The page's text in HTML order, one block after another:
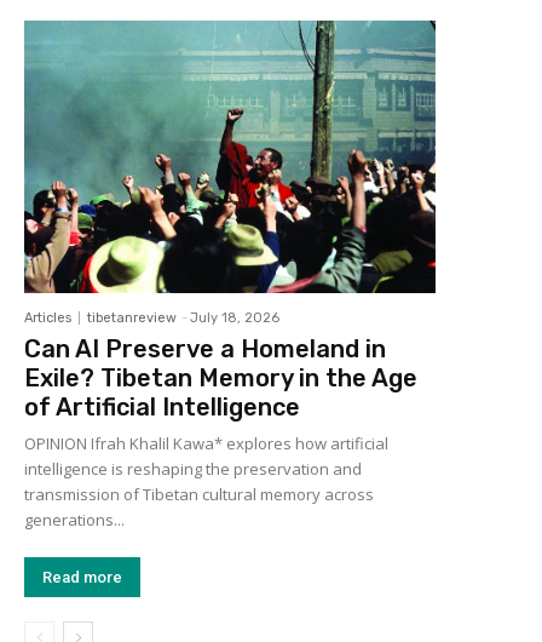
Articles tibetanreview - July 18, 2026
Can AI Preserve a Homeland in
Exile? Tibetan Memory in the Age
of Artificial Intelligence
OPINION Ifrah Khalil Kawa* explores how artificial
intelligence is reshaping the preservation and
transmission of Tibetan cultural memory across
generations...
Read more